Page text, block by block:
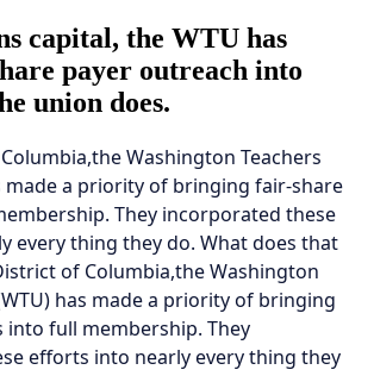
capital, the WTU has
payer outreach into
union does.
Washington Teachers
made a priority of bringing fair-share
They incorporated these
every thing they do. What does that
of Columbia,the Washington
has made a priority of bringing
into full membership. They
efforts into nearly every thing they